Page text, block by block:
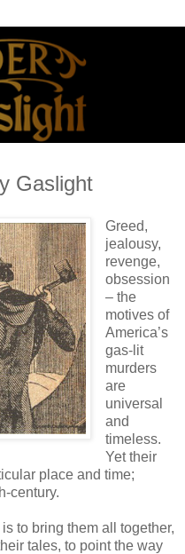
Gaslight
Greed,
jealousy,
revenge,
obsession
– the
motives of
America’s
gas-lit
murders
are
universal
and
timeless.
Yet their
place and time;
century.
is to bring them all together,
tales, to point the way